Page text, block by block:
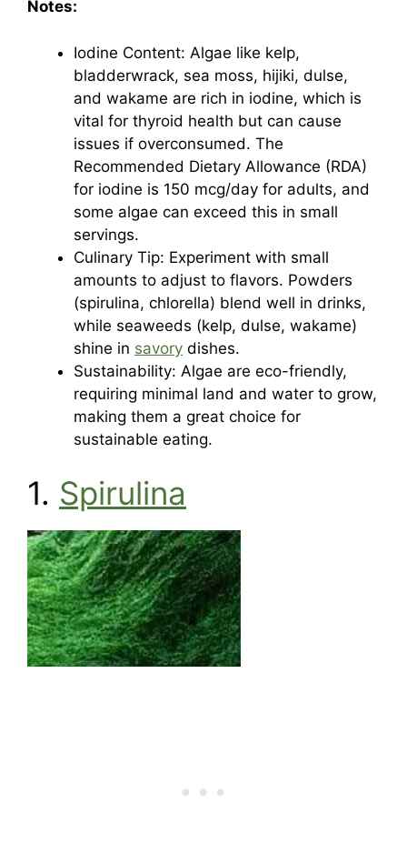
Notes:
Iodine Content: Algae like kelp,
bladderwrack, sea moss, hijiki, dulse,
and wakame are rich in iodine, which is
vital for thyroid health but can cause
issues if overconsumed. The
Recommended Dietary Allowance (RDA)
for iodine is 150 mcg/day for adults, and
some algae can exceed this in small
servings.
Culinary Tip: Experiment with small
amounts to adjust to flavors. Powders
(spirulina, chlorella) blend well in drinks,
while seaweeds (kelp, dulse, wakame)
shine in savory dishes.
Sustainability: Algae are eco-friendly,
requiring minimal land and water to grow,
making them a great choice for
sustainable eating.
1. Spirulina